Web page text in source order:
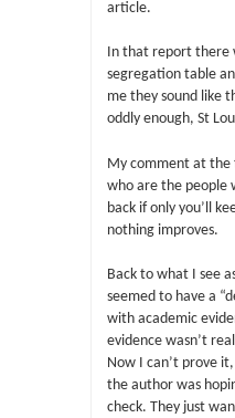
article.
In that report there
segregation table
me they sound like
oddly enough, St
My comment at the
who are the people
back if only you’ll
nothing improves.
Back to what I see
seemed to have a
with academic
evidence wasn’t
Now I can’t prove
the author was
check. They just